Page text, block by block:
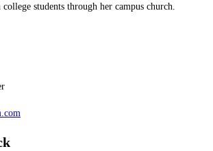
students through her campus church.